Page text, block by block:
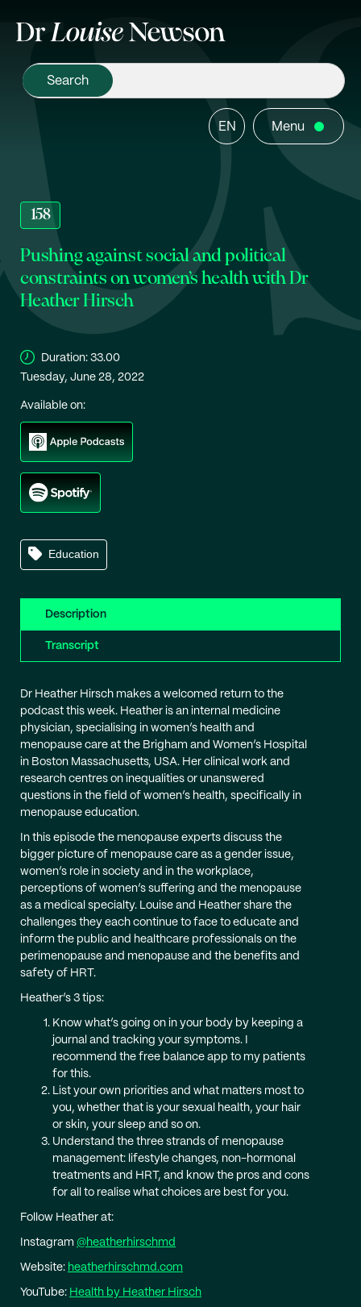
EN Menu
158
Pushing against social and political
constraints on women’s health with Dr
Heather Hirsch
Duration: 33.00
Tuesday, June 28, 2022
Available on:
Education
Description
Transcript
Dr Heather Hirsch makes a welcomed return to the
podcast this week. Heather is an internal medicine
physician, specialising in women’s health and
menopause care at the Brigham and Women’s Hospital
in Boston Massachusetts, USA. Her clinical work and
research centres on inequalities or unanswered
questions in the field of women’s health, specifically in
menopause education.
In this episode the menopause experts discuss the
bigger picture of menopause care as a gender issue,
women’s role in society and in the workplace,
perceptions of women’s suffering and the menopause
as a medical specialty. Louise and Heather share the
challenges they each continue to face to educate and
inform the public and healthcare professionals on the
perimenopause and menopause and the benefits and
safety of HRT.
Heather’s 3 tips:
Know what’s going on in your body by keeping a
journal and tracking your symptoms. I
recommend the free balance app to my patients
for this.
List your own priorities and what matters most to
you, whether that is your sexual health, your hair
or skin, your sleep and so on.
Understand the three strands of menopause
management: lifestyle changes, non-hormonal
treatments and HRT, and know the pros and cons
for all to realise what choices are best for you.
Follow Heather at:
Instagram @heatherhirschmd
Website: heatherhirschmd.com
YouTube: Health by Heather Hirsch